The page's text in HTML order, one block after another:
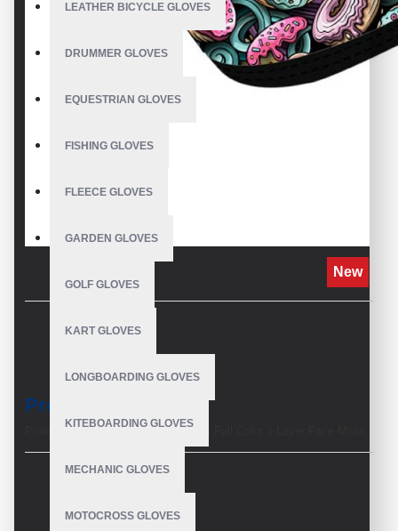
LEATHER BICYCLE GLOVES
DRUMMER GLOVES
EQUESTRIAN GLOVES
FISHING GLOVES
FLEECE GLOVES
GARDEN GLOVES
GOLF GLOVES
KART GLOVES
LONGBOARDING GLOVES
KITEBOARDING GLOVES
MECHANIC GLOVES
MOTOCROSS GLOVES
New
Product Description
Protect yourself and others with this Full Color 3-Layer Face Mask.
Face masks are a must-have to prevent you from touching your
face when outdoors and to lessen the risk of getting airborne germs
Outer layer of Polyester